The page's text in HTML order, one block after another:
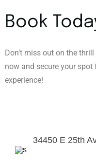
Book
Don’t miss out on the
now and secure your
experience!
34450 E 25th